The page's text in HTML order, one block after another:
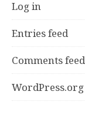
Log in
Entries feed
Comments feed
WordPress.org